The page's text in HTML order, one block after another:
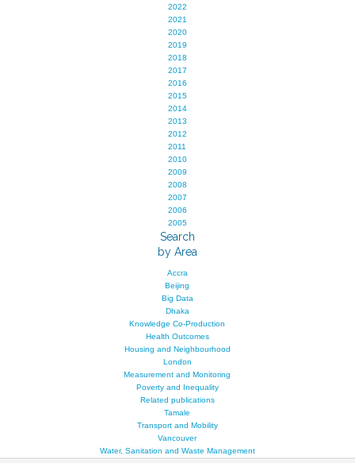
2022
2021
2020
2019
2018
2017
2016
2015
2014
2013
2012
2011
2010
2009
2008
2007
2006
2005
Search
by Area
Accra
Beijing
Big Data
Dhaka
Knowledge Co-Production
Health Outcomes
Housing and Neighbourhood
London
Measurement and Monitoring
Poverty and Inequality
Related publications
Tamale
Transport and Mobility
Vancouver
Water, Sanitation and Waste Management